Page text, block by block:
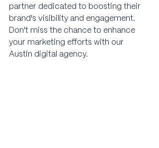
partner dedicated to boosting their
brand's visibility and engagement.
Don't miss the chance to enhance
your marketing efforts with our
Austin digital agency.